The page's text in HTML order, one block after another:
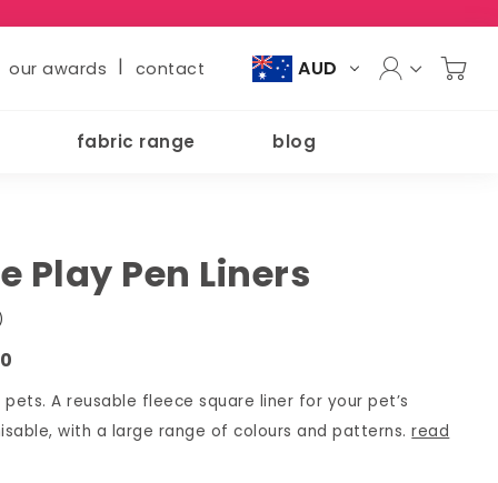
our awards | contact AUD
fabric range blog
Play Pen Liners
A reusable fleece square liner for your pet’s
with a large range of colours and patterns.read